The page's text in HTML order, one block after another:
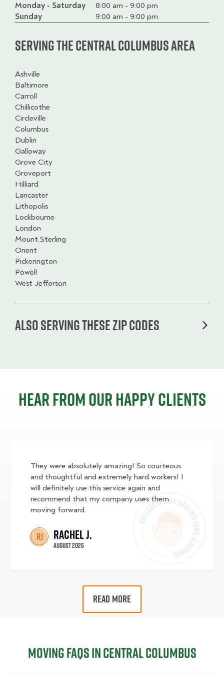
Day
Time
slot
Comment
Monday - Saturday
8:00 am - 9:00 pm
Sunday
9:00 am - 9:00 pm
Serving the Central Columbus Area
Ashville
Baltimore
Carroll
Chillicothe
Circleville
Columbus
Dublin
Galloway
Grove City
Groveport
Hilliard
Lancaster
Lithopolis
Lockbourne
London
Mount Sterling
Orient
Pickerington
Powell
West Jefferson
Also serving these zip codes
Hear from our happy clients
They were absolutely amazing! So courteous
and thoughtful and extremely hard workers! I
will definitely use this service again and
recommend that my company uses them
moving forward.
RJ Rachel J.
August 2026
READ MORE
Moving FAQs in Central Columbus